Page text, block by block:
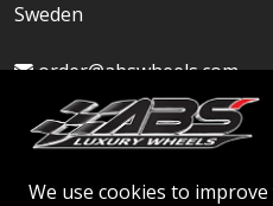
We use cookies to
Sweden
order@abswheels.com